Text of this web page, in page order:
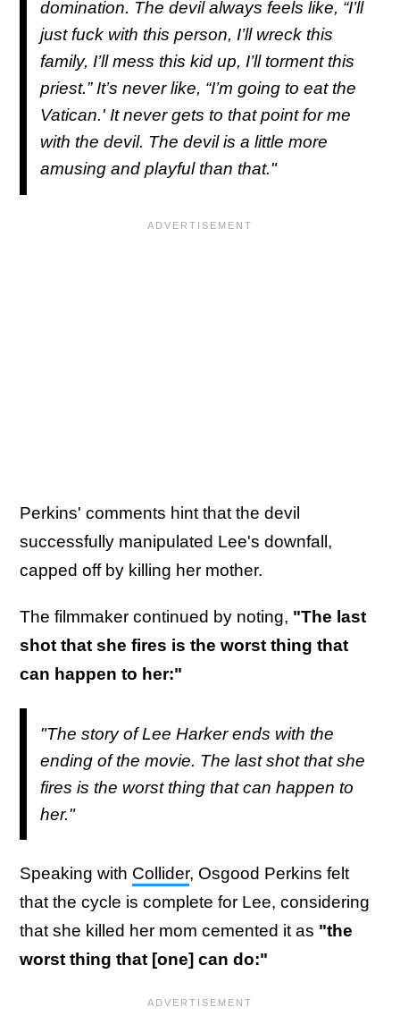
domination. The devil always feels like, “I’ll
just fuck with this person, I’ll wreck this
family, I’ll mess this kid up, I’ll torment this
priest.” It’s never like, “I’m going to eat the
Vatican.' It never gets to that point for me
with the devil. The devil is a little more
amusing and playful than that."
Perkins' comments hint that the devil
successfully manipulated Lee's downfall,
capped off by killing her mother.
The filmmaker continued by noting, "The last
shot that she fires is the worst thing that
can happen to her:"
"The story of Lee Harker ends with the
ending of the movie. The last shot that she
fires is the worst thing that can happen to
her."
Speaking with Collider, Osgood Perkins felt
that the cycle is complete for Lee, considering
that she killed her mom cemented it as "the
worst thing that [one] can do:"